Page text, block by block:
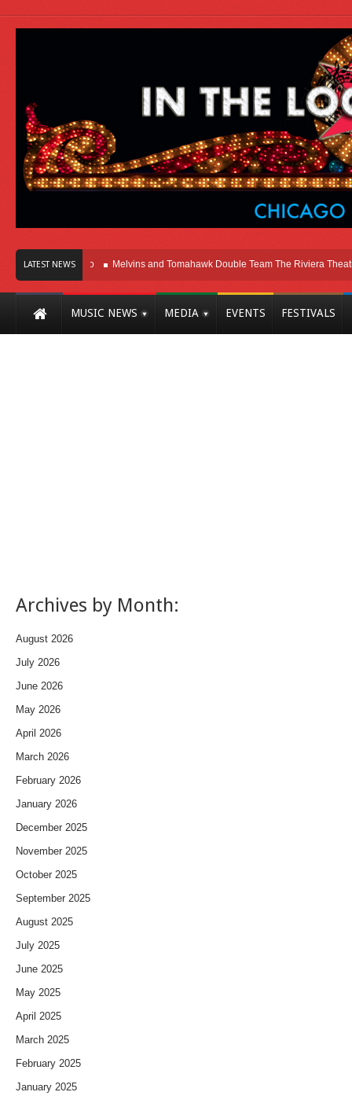
LATEST NEWS
In Chicago Melvins and Tomahawk Double Team The Riviera Theatre
MUSIC NEWS MEDIA EVENTS FESTIVALS
Archives by Month:
August 2026
July 2026
June 2026
May 2026
April 2026
March 2026
February 2026
January 2026
December 2025
November 2025
October 2025
September 2025
August 2025
July 2025
June 2025
May 2025
April 2025
March 2025
February 2025
January 2025